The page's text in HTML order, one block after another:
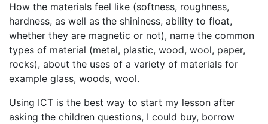
How the materials feel like (softness, roughness,
hardness, as well as the shininess, ability to float,
whether they are magnetic or not), name the common
types of material (metal, plastic, wood, wool, paper,
rocks), about the uses of a variety of materials for
example glass, woods, wool.
Using ICT is the best way to start my lesson after
asking the children questions, I could buy, borrow